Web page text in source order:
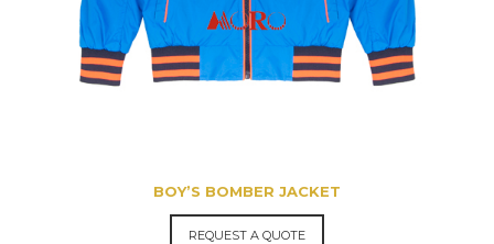
BOY’S BOMBER JACKET
REQUEST A QUOTE